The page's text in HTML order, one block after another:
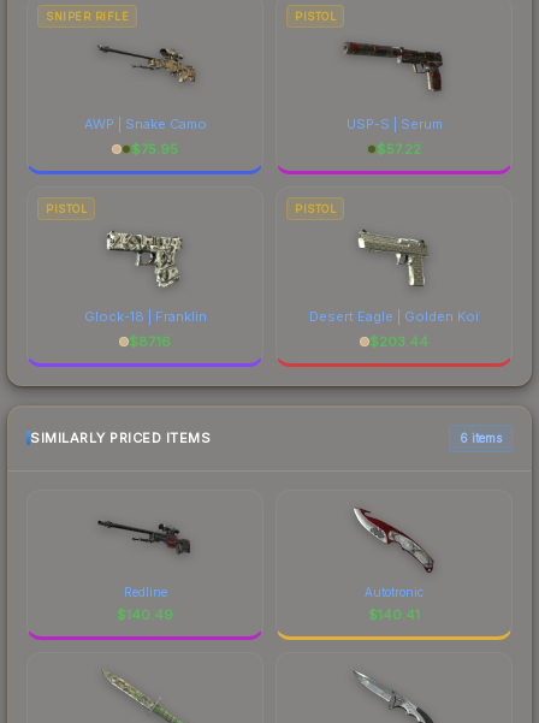
SNIPER RIFLE
AWP | Snake Camo
$75.95
PISTOL
USP-S | Serum
$57.22
PISTOL
Glock-18 | Franklin
$87.16
PISTOL
Desert Eagle | Golden Koi
$203.44
SIMILARLY PRICED ITEMS 6 items
Redline
$140.49
Autotronic
$140.41